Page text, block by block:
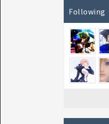
Following